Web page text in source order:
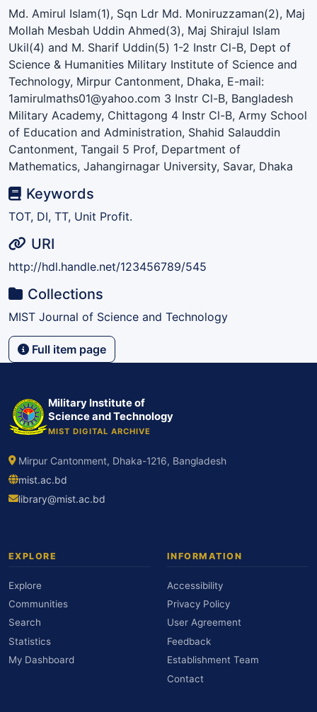
Md. Amirul Islam(1), Sqn Ldr Md. Moniruzzaman(2), Maj
Mollah Mesbah Uddin Ahmed(3), Maj Shirajul Islam
Ukil(4) and M. Sharif Uddin(5) 1-2 Instr Cl-B, Dept of
Science & Humanities Military Institute of Science and
Technology, Mirpur Cantonment, Dhaka, E-mail:
1amirulmaths01@yahoo.com 3 Instr Cl-B, Bangladesh
Military Academy, Chittagong 4 Instr Cl-B, Army School
of Education and Administration, Shahid Salauddin
Cantonment, Tangail 5 Prof, Department of
Mathematics, Jahangirnagar University, Savar, Dhaka
Keywords
TOT, DI, TT, Unit Profit.
URI
http://hdl.handle.net/123456789/545
Collections
MIST Journal of Science and Technology
Full item page
Military Institute of
Science and Technology
MIST DIGITAL ARCHIVE
Mirpur Cantonment, Dhaka-1216, Bangladesh
mist.ac.bd
library@mist.ac.bd
EXPLORE
Explore
Communities
Search
Statistics
My Dashboard
INFORMATION
Accessibility
Privacy Policy
User Agreement
Feedback
Establishment Team
Contact